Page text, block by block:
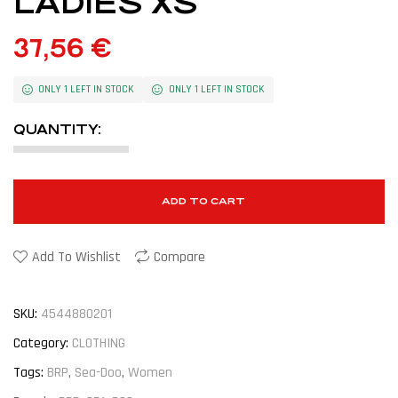
37,56 €
ONLY 1 LEFT IN STOCK ONLY 1 LEFT IN STOCK
QUANTITY:
ADD TO CART
Add To Wishlist Compare
SKU: 4544880201
Category: CLOTHING
Tags: BRP, Sea-Doo, Women